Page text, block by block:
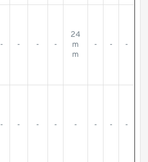
- - - -
24
m
m
- - -
- - - - - - - -